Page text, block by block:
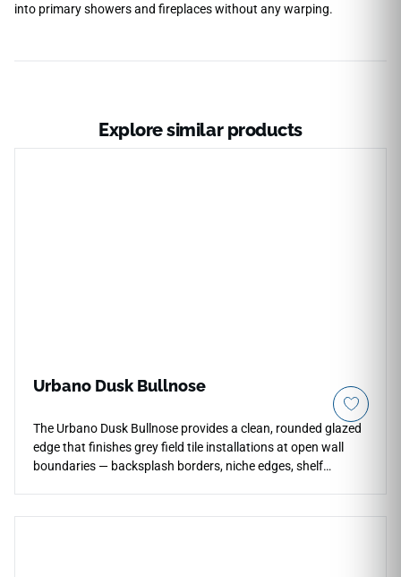
into primary showers and fireplaces without any warping.
Explore similar products
Urbano Dusk Bullnose
The Urbano Dusk Bullnose provides a clean, rounded glazed
edge that finishes grey field tile installations at open wall
boundaries — backsplash borders, niche edges, shelf